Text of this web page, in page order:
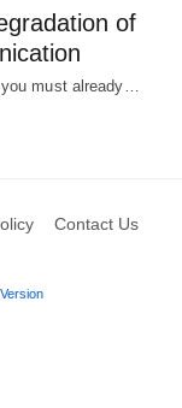
of
must already…
Contact Us